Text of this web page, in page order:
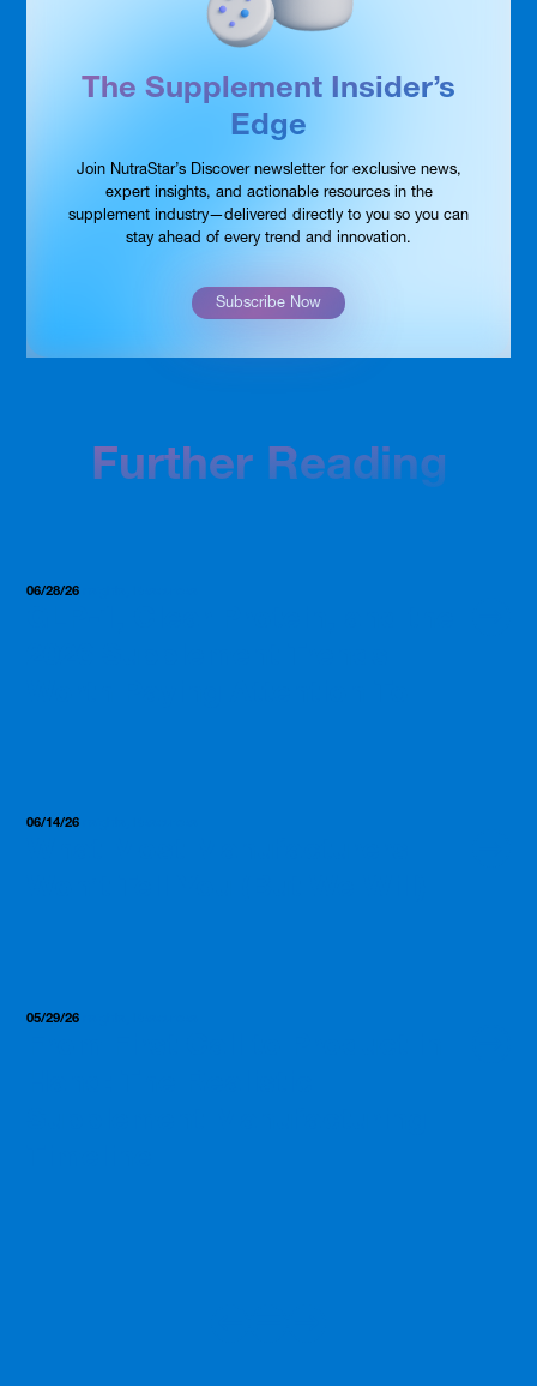
The Supplement Insider’s
Edge
Join NutraStar’s Discover newsletter for exclusive news,
expert insights, and actionable resources in the
supplement industry—delivered directly to you so you can
stay ahead of every trend and innovation.
Subscribe Now
Further Reading
06/28/26
06/14/26
05/29/26